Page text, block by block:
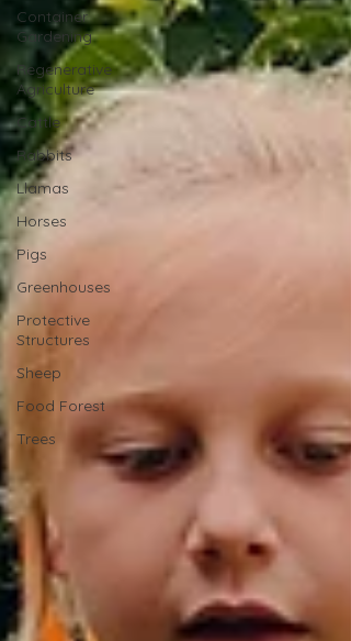
Container
Gardening
Regenerative
Agriculture
Cattle
Rabbits
Llamas
Horses
Pigs
Greenhouses
Protective
Structures
Sheep
Food Forest
Trees